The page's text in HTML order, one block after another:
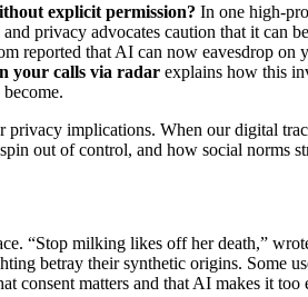
explicit permission? In one
privacy advocates caution that it can
reported that AI can now eavesdrop
your calls via radar explains how this
privacy implications. When our digital
out of control, and how social norms
“Stop milking likes off her death,”
betray their synthetic origins. Some
consent matters and that AI makes it too